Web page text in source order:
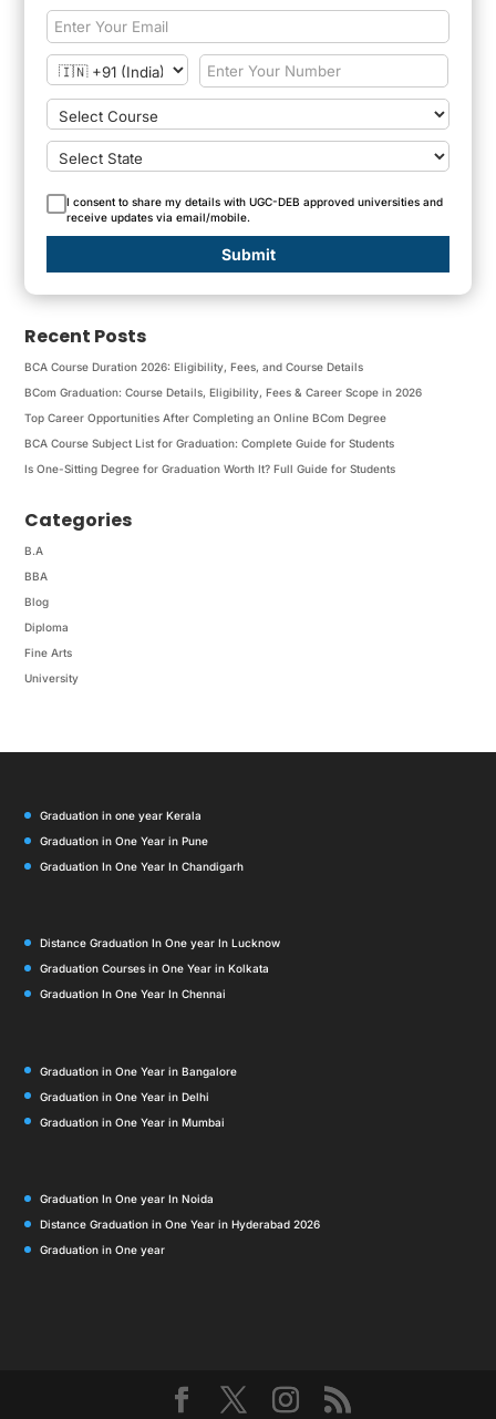
I consent to share my details with UGC-DEB approved universities and
receive updates via email/mobile.
Submit
Recent Posts
BCA Course Duration 2026: Eligibility, Fees, and Course Details
BCom Graduation: Course Details, Eligibility, Fees & Career Scope in 2026
Top Career Opportunities After Completing an Online BCom Degree
BCA Course Subject List for Graduation: Complete Guide for Students
Is One-Sitting Degree for Graduation Worth It? Full Guide for Students
Categories
B.A
BBA
Blog
Diploma
Fine Arts
University
Graduation in one year Kerala
Graduation in One Year in Pune
Graduation In One Year In Chandigarh
Distance Graduation In One year In Lucknow
Graduation Courses in One Year in Kolkata
Graduation In One Year In Chennai
Graduation in One Year in Bangalore
Graduation in One Year in Delhi
Graduation in One Year in Mumbai
Graduation In One year In Noida
Distance Graduation in One Year in Hyderabad 2026
Graduation in One year